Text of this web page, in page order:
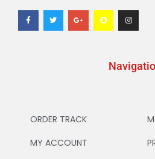
ORDER TRACK
MY ACCOUNT